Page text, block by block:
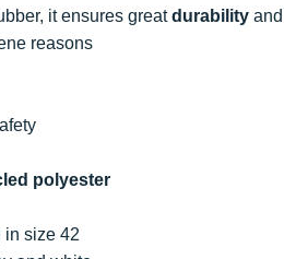
it ensures greatdurability
reasons
polyester
in size 42